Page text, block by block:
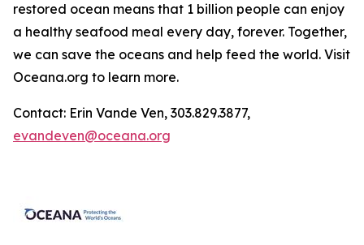
restored ocean means that 1 billion people can enjoy
a healthy seafood meal every day, forever. Together,
we can save the oceans and help feed the world. Visit
Oceana.org to learn more.
Contact: Erin Vande Ven, 303.829.3877,
evandeven@oceana.org